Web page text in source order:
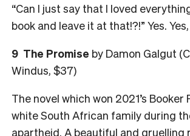
“Can I just say that I loved
book and leave it at that!?!” Yes.
9 The Promise by Damon Galgut
Windus, $37)
The novel which won 2021’s Booker
white South African family during
apartheid. A beautiful and gruelling